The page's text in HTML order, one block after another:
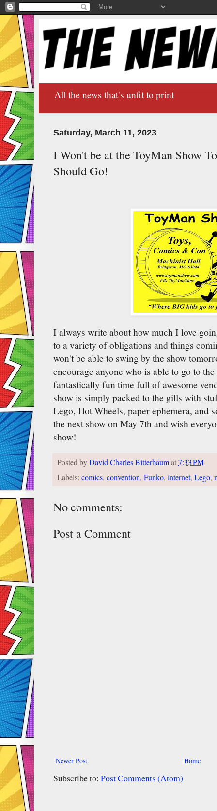
All the news that's unfit to print
Saturday, March 11, 2023
I Won't be at the ToyMan Show
Should Go!
I always write about how much I love
to a variety of obligations and things
won't be able to swing by the show
encourage anyone who is able to go to
fantastically fun time full of awesome
show is simply packed to the gills with
Lego, Hot Wheels, paper ephemera, and
the next show on May 7th and wish
show!
Posted byDavid Charles Bitterbaumat7:33 PM
Labels: comics, convention, Funko, internet, Lego,
No comments:
Post a Comment
Newer Post Home
Subscribe to: Post Comments (Atom)